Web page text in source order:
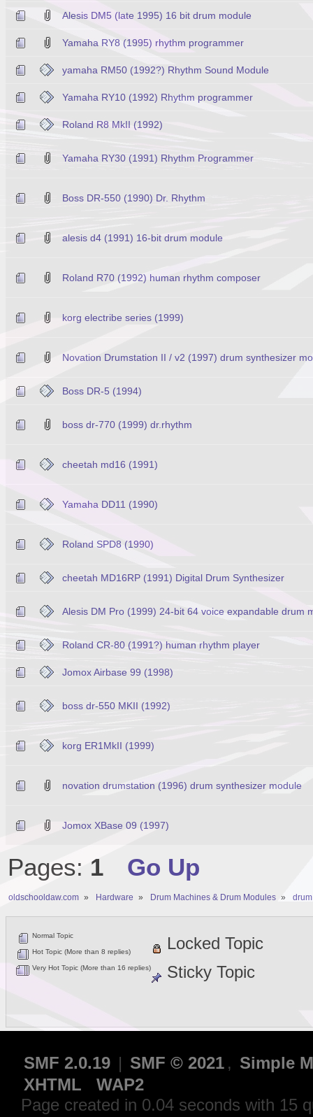
Alesis DM5 (late 1995) 16 bit drum module
Yamaha RY8 (1995) rhythm programmer
yamaha RM50 (1992?) Rhythm Sound Module
Yamaha RY10 (1992) Rhythm programmer
Roland R8 MkII (1992)
Yamaha RY30 (1991) Rhythm Programmer
Boss DR-550 (1990) Dr. Rhythm
alesis d4 (1991) 16-bit drum module
Roland R70 (1992) human rhythm composer
korg electribe series (1999)
Novation Drumstation II / v2 (1997) drum synthesizer
Boss DR-5 (1994)
boss dr-770 (1999) dr.rhythm
cheetah md16 (1991)
Yamaha DD11 (1990)
Roland SPD8 (1990)
cheetah MD16RP (1991) Digital Drum Synthesizer
Alesis DM Pro (1999) 24-bit 64 voice expandable drum
Roland CR-80 (1991?) human rhythm player
Jomox Airbase 99 (1998)
boss dr-550 MKII (1992)
korg ER1MkII (1999)
novation drumstation (1996) drum synthesizer module
Jomox XBase 09 (1997)
Pages: 1 Go Up
oldschooldaw.com » Hardware » Drum Machines & Drum Modules »
Normal Topic
Hot Topic (More than 8 replies)
Very Hot Topic (More than 16 replies)
Locked Topic
Sticky Topic
SMF 2.0.19 | SMF © 2021 , Simple
XHTML
WAP2
Page created in 0.04 seconds with 15